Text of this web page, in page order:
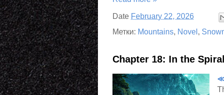
Date February 22, 2026
Метки: Mountains, Novel ,
Chapter 18: In the
≪